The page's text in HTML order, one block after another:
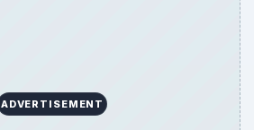
ADVERTISEMENT